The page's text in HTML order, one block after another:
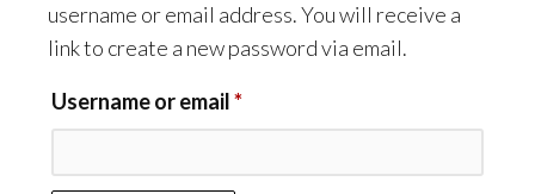
username or email address. You will receive a
link to create a new password via email.
Username or email*Required